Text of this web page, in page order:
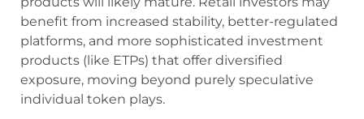
benefit from increased stability, better-regulated
platforms, and more sophisticated investment
products (like ETPs) that offer diversified
exposure, moving beyond purely speculative
individual token plays.